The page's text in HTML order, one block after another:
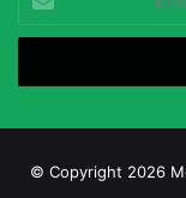
your
Email
© Copyright 2026